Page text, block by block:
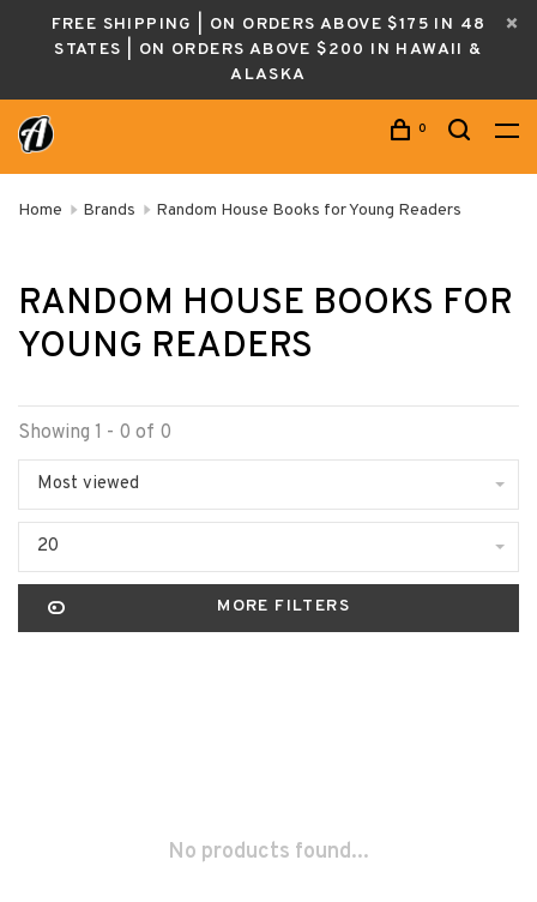
FREE SHIPPING | ON ORDERS ABOVE $175 IN 48
STATES | ON ORDERS ABOVE $200 IN HAWAII &
ALASKA
0
Home Brands Random House Books for Young Readers
RANDOM HOUSE BOOKS FOR
YOUNG READERS
Showing 1 - 0 of 0
Most viewed
20
MORE FILTERS
No products found...